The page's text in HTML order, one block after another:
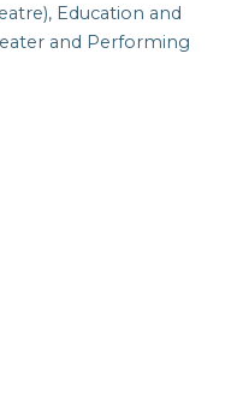
Education and
and Performing